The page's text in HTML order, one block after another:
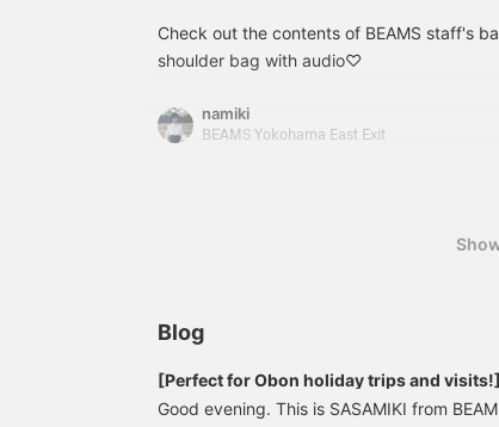
で、荷物を入れると程よく
丸いシルエットに変わり、
Check out the contents of BEAMS staff's
shoulder bag with audio♡
namiki
BEAMS Yokohama East Exit
Blog
[Perfect for Obon holiday trips and
Good evening. This is SASAMIKI from